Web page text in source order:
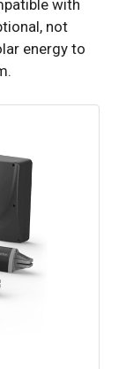
with
not
energy to